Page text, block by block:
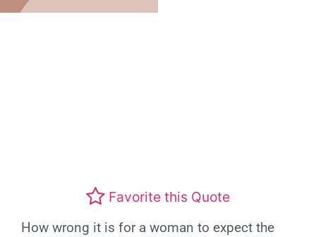
Favorite this Quote
How wrong it is for a woman to expect the